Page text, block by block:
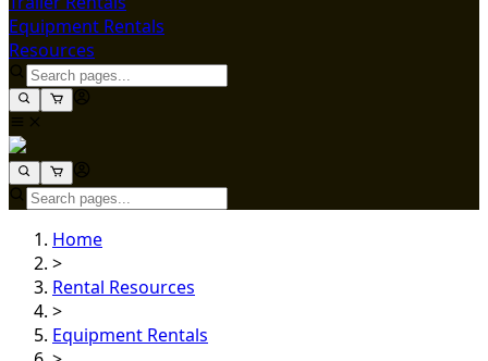
Equipment Rentals
Resources
Home
>
Rental Resources
>
Equipment Rentals